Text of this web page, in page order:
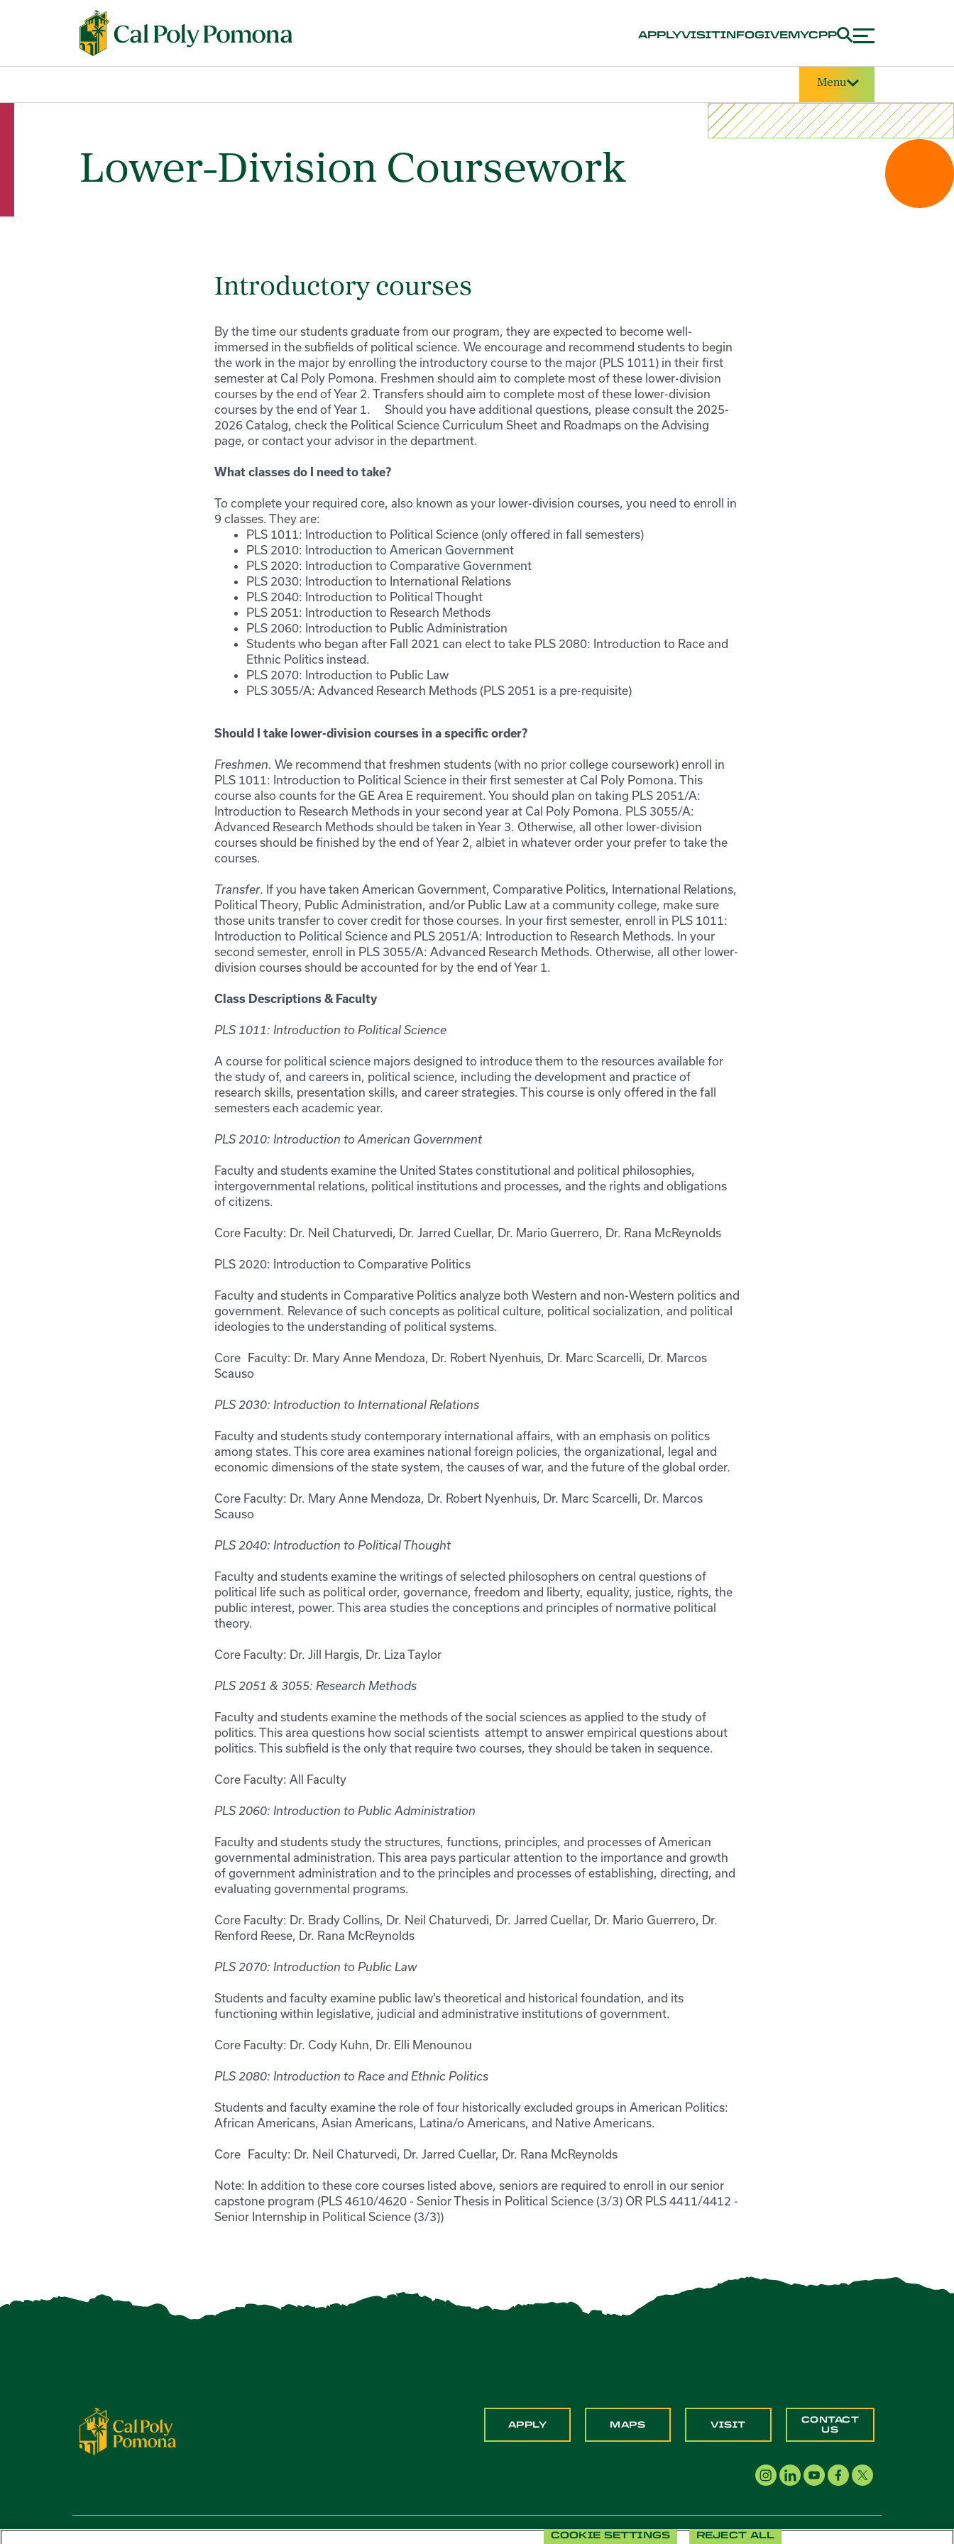
APPLYVISITINFOGIVEMYCPP
Menu
Lower-Division Coursework
Introductory courses
By the time our students graduate from our program, they are expected to become well-
immersed in the subfields of political science. We encourage and recommend students to begin
the work in the major by enrolling the introductory course to the major (PLS 1011) in their first
semester at Cal Poly Pomona. Freshmen should aim to complete most of these lower-division
courses by the end of Year 2. Transfers should aim to complete most of these lower-division
courses by the end of Year 1. Should you have additional questions, please consult the 2025-
2026 Catalog, check the Political Science Curriculum Sheet and Roadmaps on the Advising
page, or contact your advisor in the department.
What classes do I need to take?
To complete your required core, also known as your lower-division courses, you need to enroll in
9 classes. They are:
PLS 1011: Introduction to Political Science (only offered in fall semesters)
PLS 2010: Introduction to American Government
PLS 2020: Introduction to Comparative Government
PLS 2030: Introduction to International Relations
PLS 2040: Introduction to Political Thought
PLS 2051: Introduction to Research Methods
PLS 2060: Introduction to Public Administration
Students who began after Fall 2021 can elect to take PLS 2080: Introduction to Race and
Ethnic Politics instead.
PLS 2070: Introduction to Public Law
PLS 3055/A: Advanced Research Methods (PLS 2051 is a pre-requisite)
Should I take lower-division courses in a specific order?
Freshmen. We recommend that freshmen students (with no prior college coursework) enroll in
PLS 1011: Introduction to Political Science in their first semester at Cal Poly Pomona. This
course also counts for the GE Area E requirement. You should plan on taking PLS 2051/A:
Introduction to Research Methods in your second year at Cal Poly Pomona. PLS 3055/A:
Advanced Research Methods should be taken in Year 3. Otherwise, all other lower-division
courses should be finished by the end of Year 2, albiet in whatever order your prefer to take the
courses.
Transfer. If you have taken American Government, Comparative Politics, International Relations,
Political Theory, Public Administration, and/or Public Law at a community college, make sure
those units transfer to cover credit for those courses. In your first semester, enroll in PLS 1011:
Introduction to Political Science and PLS 2051/A: Introduction to Research Methods. In your
second semester, enroll in PLS 3055/A: Advanced Research Methods. Otherwise, all other lower-
division courses should be accounted for by the end of Year 1.
Class Descriptions & Faculty
PLS 1011: Introduction to Political Science
A course for political science majors designed to introduce them to the resources available for
the study of, and careers in, political science, including the development and practice of
research skills, presentation skills, and career strategies. This course is only offered in the fall
semesters each academic year.
PLS 2010: Introduction to American Government
Faculty and students examine the United States constitutional and political philosophies,
intergovernmental relations, political institutions and processes, and the rights and obligations
of citizens.
Core Faculty: Dr. Neil Chaturvedi, Dr. Jarred Cuellar, Dr. Mario Guerrero, Dr. Rana McReynolds
PLS 2020: Introduction to Comparative Politics
Faculty and students in Comparative Politics analyze both Western and non-Western politics and
government. Relevance of such concepts as political culture, political socialization, and political
ideologies to the understanding of political systems.
Core Faculty: Dr. Mary Anne Mendoza, Dr. Robert Nyenhuis, Dr. Marc Scarcelli, Dr. Marcos
Scauso
PLS 2030: Introduction to International Relations
Faculty and students study contemporary international affairs, with an emphasis on politics
among states. This core area examines national foreign policies, the organizational, legal and
economic dimensions of the state system, the causes of war, and the future of the global order.
Core Faculty: Dr. Mary Anne Mendoza, Dr. Robert Nyenhuis, Dr. Marc Scarcelli, Dr. Marcos
Scauso
PLS 2040: Introduction to Political Thought
Faculty and students examine the writings of selected philosophers on central questions of
political life such as political order, governance, freedom and liberty, equality, justice, rights, the
public interest, power. This area studies the conceptions and principles of normative political
theory.
Core Faculty: Dr. Jill Hargis, Dr. Liza Taylor
PLS 2051 & 3055: Research Methods
Faculty and students examine the methods of the social sciences as applied to the study of
politics. This area questions how social scientists attempt to answer empirical questions about
politics. This subfield is the only that require two courses, they should be taken in sequence.
Core Faculty: All Faculty
PLS 2060: Introduction to Public Administration
Faculty and students study the structures, functions, principles, and processes of American
governmental administration. This area pays particular attention to the importance and growth
of government administration and to the principles and processes of establishing, directing, and
evaluating governmental programs.
Core Faculty: Dr. Brady Collins, Dr. Neil Chaturvedi, Dr. Jarred Cuellar, Dr. Mario Guerrero, Dr.
Renford Reese, Dr. Rana McReynolds
PLS 2070: Introduction to Public Law
Students and faculty examine public law’s theoretical and historical foundation, and its
functioning within legislative, judicial and administrative institutions of government.
Core Faculty: Dr. Cody Kuhn, Dr. Elli Menounou
PLS 2080: Introduction to Race and Ethnic Politics
Students and faculty examine the role of four historically excluded groups in American Politics:
African Americans, Asian Americans, Latina/o Americans, and Native Americans.
Core Faculty: Dr. Neil Chaturvedi, Dr. Jarred Cuellar, Dr. Rana McReynolds
Note: In addition to these core courses listed above, seniors are required to enroll in our senior
capstone program (PLS 4610/4620 - Senior Thesis in Political Science (3/3) OR PLS 4411/4412 -
Senior Internship in Political Science (3/3))
APPLY MAPS VISIT
CONTACT
US
COOKIE SETTINGS REJECT ALL